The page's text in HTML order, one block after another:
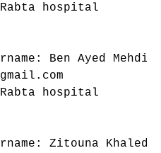
hospital
Ben Ayed Mehdi
hospital
Zitouna Khaled